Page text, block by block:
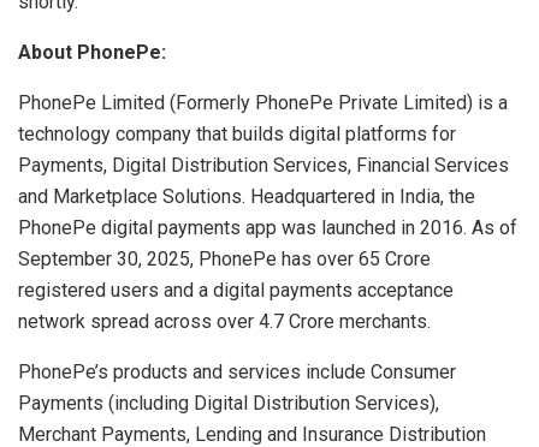
About PhonePe:
PhonePe Limited (Formerly PhonePe Private Limited) is a
technology company that builds digital platforms for
Payments, Digital Distribution Services, Financial Services
and Marketplace Solutions. Headquartered in India, the
PhonePe digital payments app was launched in 2016. As of
September 30, 2025, PhonePe has over 65 Crore
registered users and a digital payments acceptance
network spread across over 4.7 Crore merchants.
PhonePe’s products and services include Consumer
Payments (including Digital Distribution Services),
Merchant Payments, Lending and Insurance Distribution